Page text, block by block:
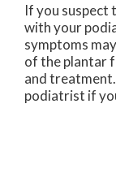
If you suspect
with your
symptoms
of the plantar
and
podiatrist if